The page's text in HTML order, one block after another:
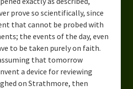
prove so scientifically, since
that cannot be probed with
the events of the day, even
to be taken purely on faith.
that tomorrow
a device for reviewing
on Strathmore, then